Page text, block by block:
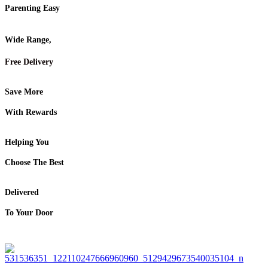
Parenting Easy
Wide Range,
Free Delivery
Save More
With Rewards
Helping You
Choose The Best
Delivered
To Your Door